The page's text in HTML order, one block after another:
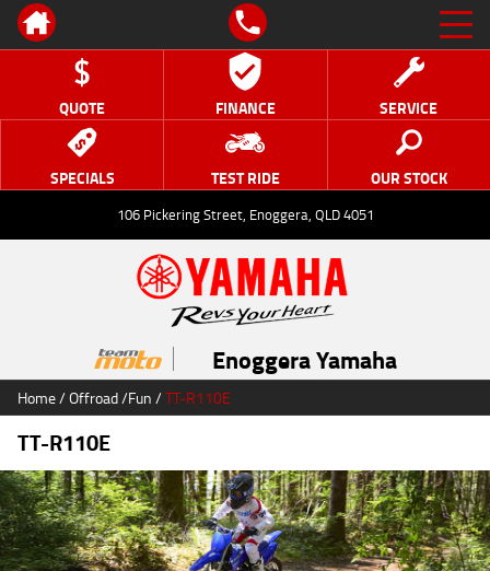
QUOTE FINANCE SERVICE
SPECIALS TEST RIDE OUR STOCK
106 Pickering Street, Enoggera, QLD 4051
Enoggera Yamaha
Home/Offroad/Fun/TT-R110E
TT-R110E